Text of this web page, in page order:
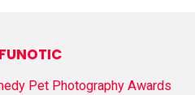
Pet Photography Awards